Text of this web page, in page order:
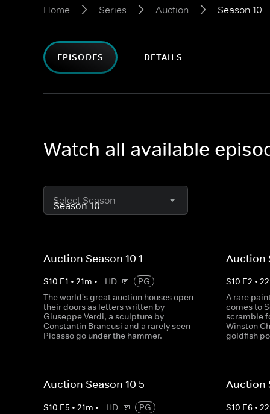
Home Series Auction Season 10
EPISODES DETAILS
Watch all available
Select Season
Auction Season 10 1
S10 E1 • 21m • HD
PG
The world's great auction houses open
their doors as letters written by
Giuseppe Verdi, a sculpture by
Constantin Brancusi and a rarely seen
Picasso go under the hammer.
Auction
S10 E2 •22
A rare
comes to
scramble
Winston
goldfish
Auction Season 10 5
S10 E5 • 21m • HD
PG
Auction
S10 E6 •22